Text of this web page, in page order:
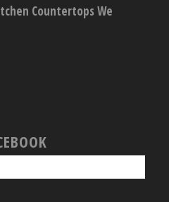
Countertops We